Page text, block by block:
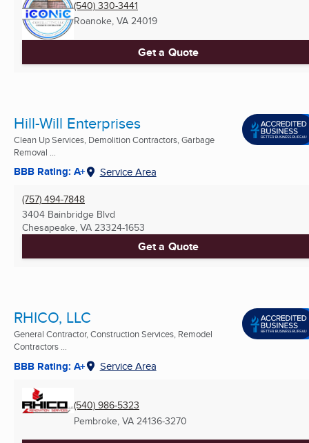
(540) 330-3441
Roanoke, VA 24019
Get a Quote
Hill-Will Enterprises
Clean Up Services, Demolition Contractors, Garbage
Removal ...
BBB Rating: A+ Service Area
(757) 494-7848
3404 Bainbridge Blvd
Chesapeake, VA 23324-1653
Get a Quote
RHICO, LLC
General Contractor, Construction Services, Remodel
Contractors ...
BBB Rating: A+ Service Area
(540) 986-5323
Pembroke, VA 24136-3270